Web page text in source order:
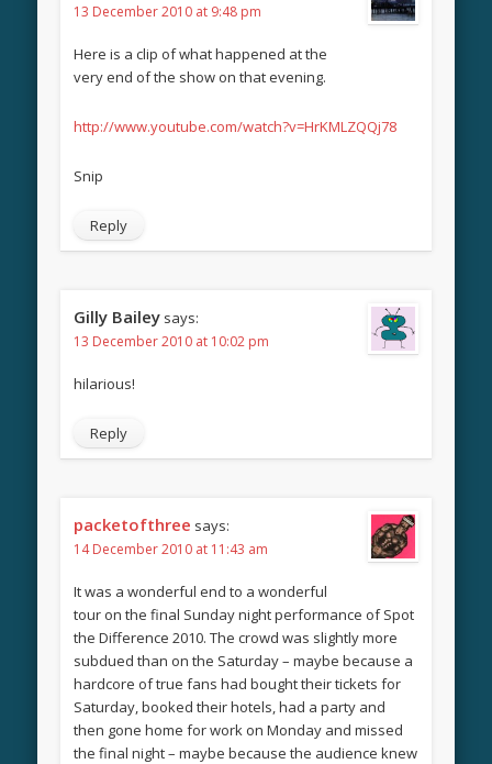
13 December 2010 at 9:48 pm
Here is a clip of what happened at the
very end of the show on that evening.
http://www.youtube.com/watch?v=HrKMLZQQj78
Snip
Reply
Gilly Bailey says:
13 December 2010 at 10:02 pm
hilarious!
Reply
packetofthree says:
14 December 2010 at 11:43 am
It was a wonderful end to a wonderful
tour on the final Sunday night performance of Spot
the Difference 2010. The crowd was slightly more
subdued than on the Saturday – maybe because a
hardcore of true fans had bought their tickets for
Saturday, booked their hotels, had a party and
then gone home for work on Monday and missed
the final night – maybe because the audience knew